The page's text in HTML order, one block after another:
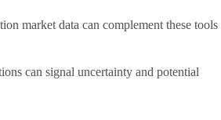
market data can complement these tools
can signal uncertainty and potential